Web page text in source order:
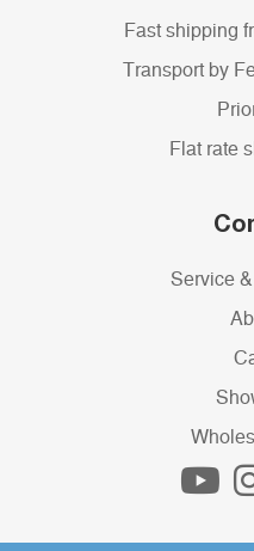
Fast shipping
Transport by
Flat rate
Service